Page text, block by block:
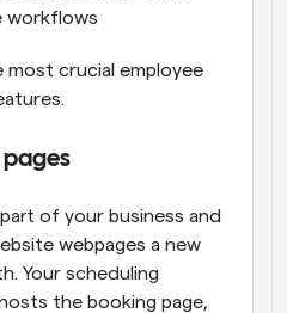
workflows
crucial employee
pages
of your business and
webpages a new
Your scheduling
the booking page,